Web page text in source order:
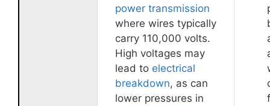
power transmission
where wires typically
carry 110,000 volts.
High voltages may
lead to electrical
breakdown, as can
lower pressures in